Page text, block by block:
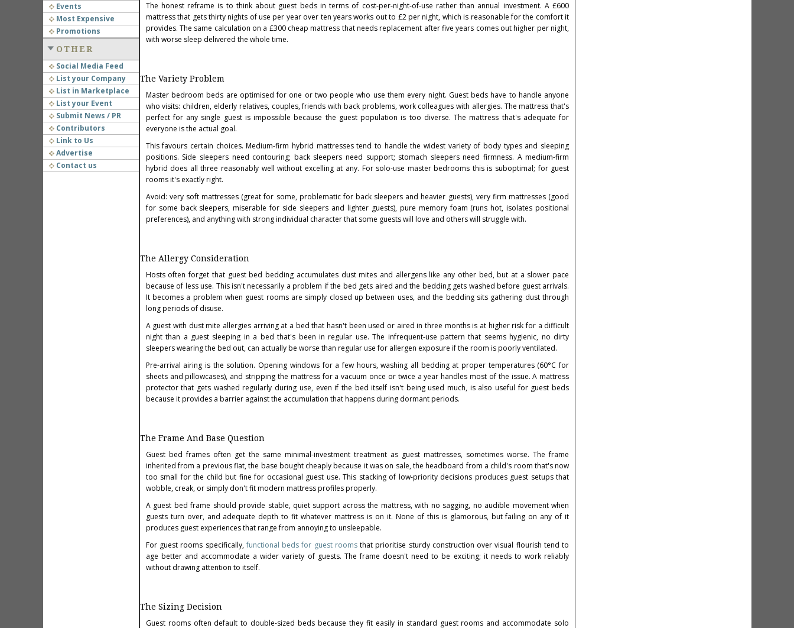
Events
Most Expensive
Promotions
OTHER
Social Media Feed
List your Company
List in Marketplace
List your Event
Submit News / PR
Contributors
Link to Us
Advertise
Contact us
The honest reframe is to think about guest beds in terms of cost-per-night-of-use rather than annual investment. A £600
mattress that gets thirty nights of use per year over ten years works out to £2 per night, which is reasonable for the comfort it
provides. The same calculation on a £300 cheap mattress that needs replacement after five years comes out higher per night,
with worse sleep delivered the whole time.
The Variety Problem
Master bedroom beds are optimised for one or two people who use them every night. Guest beds have to handle anyone
who visits: children, elderly relatives, couples, friends with back problems, work colleagues with allergies. The mattress that's
perfect for any single guest is impossible because the guest population is too diverse. The mattress that's adequate for
everyone is the actual goal.
This favours certain choices. Medium-firm hybrid mattresses tend to handle the widest variety of body types and sleeping
positions. Side sleepers need contouring; back sleepers need support; stomach sleepers need firmness. A medium-firm
hybrid does all three reasonably well without excelling at any. For solo-use master bedrooms this is suboptimal; for guest
rooms it's exactly right.
Avoid: very soft mattresses (great for some, problematic for back sleepers and heavier guests), very firm mattresses (good
for some back sleepers, miserable for side sleepers and lighter guests), pure memory foam (runs hot, isolates positional
preferences), and anything with strong individual character that some guests will love and others will struggle with.
The Allergy Consideration
Hosts often forget that guest bed bedding accumulates dust mites and allergens like any other bed, but at a slower pace
because of less use. This isn't necessarily a problem if the bed gets aired and the bedding gets washed before guest arrivals.
It becomes a problem when guest rooms are simply closed up between uses, and the bedding sits gathering dust through
long periods of disuse.
A guest with dust mite allergies arriving at a bed that hasn't been used or aired in three months is at higher risk for a difficult
night than a guest sleeping in a bed that's been in regular use. The infrequent-use pattern that seems hygienic, no dirty
sleepers wearing the bed out, can actually be worse than regular use for allergen exposure if the room is poorly ventilated.
Pre-arrival airing is the solution. Opening windows for a few hours, washing all bedding at proper temperatures (60°C for
sheets and pillowcases), and stripping the mattress for a vacuum once or twice a year handles most of the issue. A mattress
protector that gets washed regularly during use, even if the bed itself isn't being used much, is also useful for guest beds
because it provides a barrier against the accumulation that happens during dormant periods.
The Frame And Base Question
Guest bed frames often get the same minimal-investment treatment as guest mattresses, sometimes worse. The frame
inherited from a previous flat, the base bought cheaply because it was on sale, the headboard from a child's room that's now
too small for the child but fine for occasional guest use. This stacking of low-priority decisions produces guest setups that
wobble, creak, or simply don't fit modern mattress profiles properly.
A guest bed frame should provide stable, quiet support across the mattress, with no sagging, no audible movement when
guests turn over, and adequate depth to fit whatever mattress is on it. None of this is glamorous, but failing on any of it
produces guest experiences that range from annoying to unsleepable.
For guest rooms specifically, functional beds for guest roomsthat prioritise sturdy construction over visual flourish tend to
age better and accommodate a wider variety of guests. The frame doesn't need to be exciting; it needs to work reliably
without drawing attention to itself.
The Sizing Decision
Guest rooms often default to double-sized beds because they fit easily in standard guest rooms and accommodate solo